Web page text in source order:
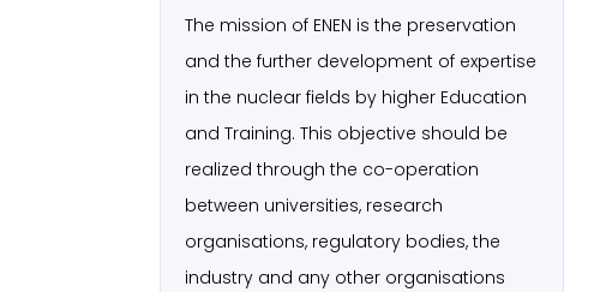
The mission of ENEN is the preservation
and the further development of expertise
in the nuclear fields by higher Education
and Training. This objective should be
realized through the co-operation
between universities, research
organisations, regulatory bodies, the
industry and any other organisations